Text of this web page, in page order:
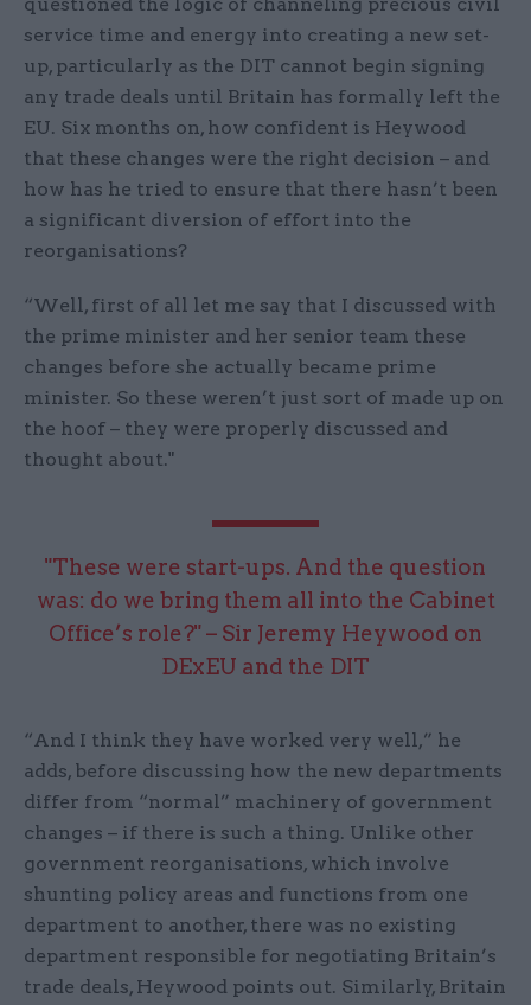
questioned the logic of channeling precious civil
service time and energy into creating a new set-
up, particularly as the DIT cannot begin signing
any trade deals until Britain has formally left the
EU. Six months on, how confident is Heywood
that these changes were the right decision – and
how has he tried to ensure that there hasn’t been
a significant diversion of effort into the
reorganisations?
“Well, first of all let me say that I discussed with
the prime minister and her senior team these
changes before she actually became prime
minister. So these weren’t just sort of made up on
the hoof – they were properly discussed and
thought about."
"These were start-ups. And the question
was: do we bring them all into the Cabinet
Office’s role?" – Sir Jeremy Heywood on
DExEU and the DIT
“And I think they have worked very well,” he
adds, before discussing how the new departments
differ from “normal” machinery of government
changes – if there is such a thing. Unlike other
government reorganisations, which involve
shunting policy areas and functions from one
department to another, there was no existing
department responsible for negotiating Britain’s
trade deals, Heywood points out. Similarly, Britain